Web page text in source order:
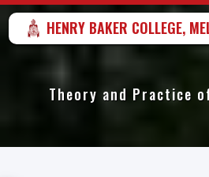
HENRY BAKER COLLEGE,
Theory and Practice